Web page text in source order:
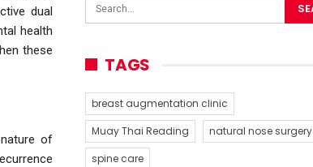
dual
health
these
of
TAGS
breast augmentation clinic
Muay Thai Reading
natural nose surgery
spine care